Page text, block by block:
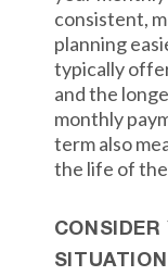
consistent,
planning
typically
and the
monthly
term also
the life of
SITUATION